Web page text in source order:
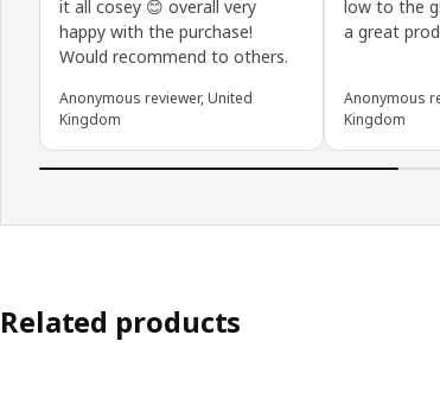
it all cosey 😊 overall very
happy with the purchase!
Would recommend to others.
Anonymous reviewer, United
Kingdom
low to the
a great
Anonymous
Kingdom
Related products